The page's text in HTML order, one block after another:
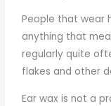
People that wear
anything that
regularly quite
flakes and other
Ear wax is not a